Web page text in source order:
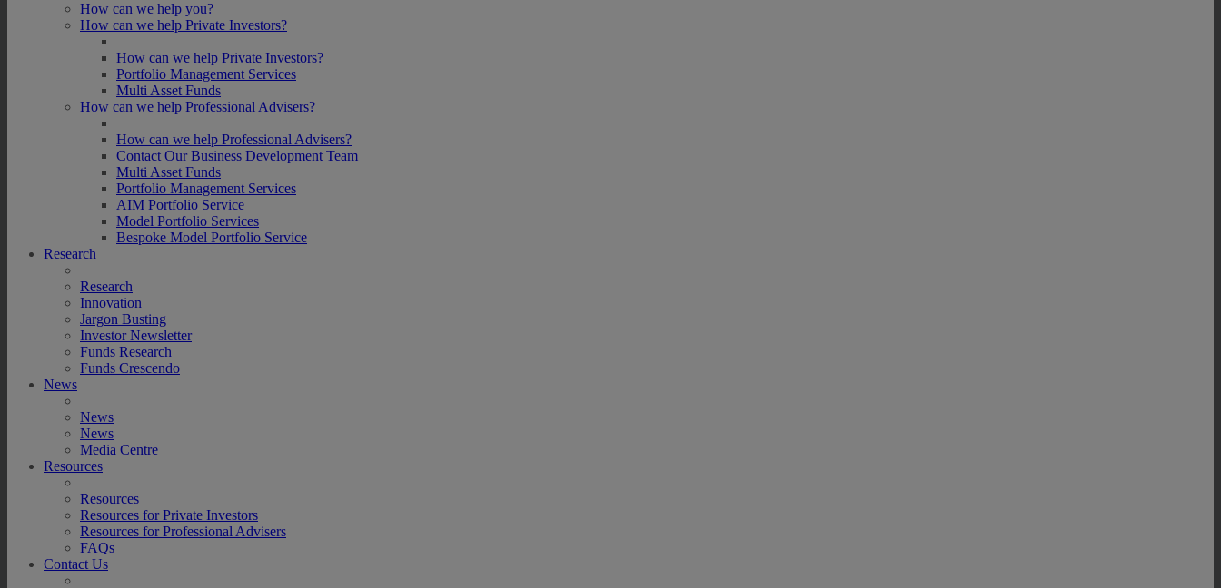
How can we help you?
How can we help Private Investors?
How can we help Private Investors?
Portfolio Management Services
Multi Asset Funds
How can we help Professional Advisers?
How can we help Professional Advisers?
Contact Our Business Development Team
Multi Asset Funds
Portfolio Management Services
AIM Portfolio Service
Model Portfolio Services
Bespoke Model Portfolio Service
Research
Research
Innovation
Jargon Busting
Investor Newsletter
Funds Research
Funds Crescendo
News
News
News
Media Centre
Resources
Resources
Resources for Private Investors
Resources for Professional Advisers
FAQs
Contact Us